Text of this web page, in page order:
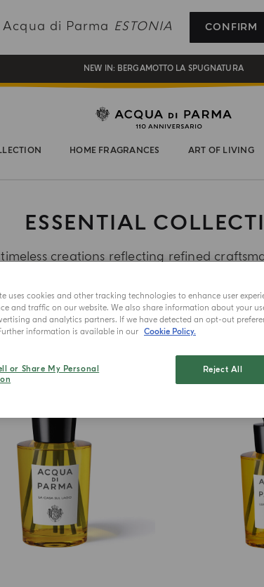
di Parma ESTONIA CONFIRM
REGISTER AND ENJOY A WORLD OF BENEFITS
COMPLIMENTARY GIFT ON ALL ORDERS OVER 180€
NEW IN: BERGAMOTTO LA SPUGNATURA
HOME FRAGRANCES ART OF LIVING
ESSENTIAL
creations reflecting refined
uses cookies and other tracking technologies to enhance user
and traffic on our website. We also share information about your
and analytics partners. If we have detected an opt-out
information is available in our Cookie Policy.
or Share My Personal
Reject All